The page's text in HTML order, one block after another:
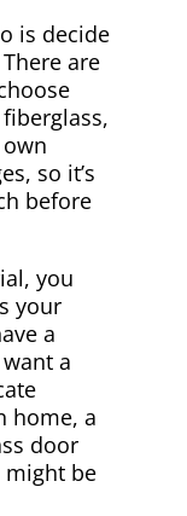
is decide
are
so it’s
before
you
your
a
a
home, a
door
might be